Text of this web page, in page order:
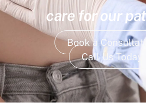
care for our
Book a
Call Us Today